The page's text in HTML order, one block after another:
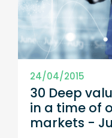
24/04/2015
30 Deep
in a time of
markets -